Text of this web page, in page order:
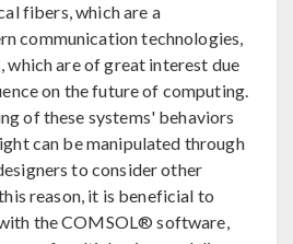
fibers, which are a
communication technologies,
which are of great interest due
on the future of computing.
of these systems' behaviors
can be manipulated through
to consider other
reason, it is beneficial to
the COMSOL® software,